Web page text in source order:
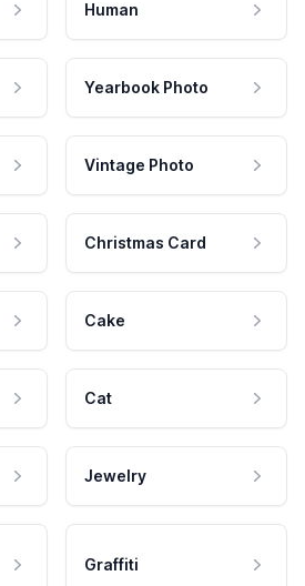
Human
Yearbook Photo
Vintage Photo
Christmas Card
Cake
Cat
Jewelry
Graffiti